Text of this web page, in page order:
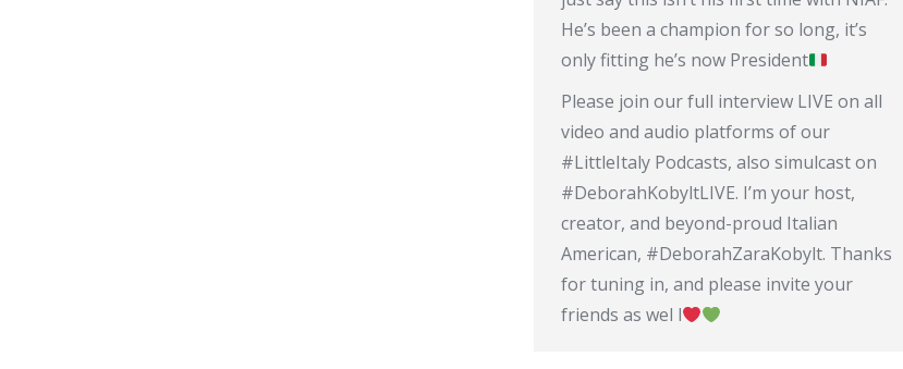
He’s been a champion for so long, it’s
only fitting he’s now President
Please join our full interview LIVE on all
video and audio platforms of our
#LittleItaly Podcasts, also simulcast on
#DeborahKobyltLIVE. I’m your host,
creator, and beyond-proud Italian
American, #DeborahZaraKobylt. Thanks
for tuning in, and please invite your
friends as wel l